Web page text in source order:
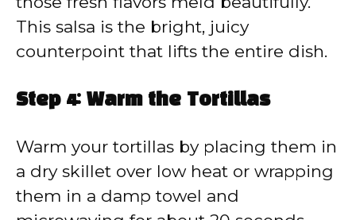
This salsa is the bright, juicy
counterpoint that lifts the entire dish.
Step 4: Warm the Tortillas
Warm your tortillas by placing them in
a dry skillet over low heat or wrapping
them in a damp towel and